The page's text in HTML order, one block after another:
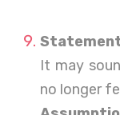
It may
no longer